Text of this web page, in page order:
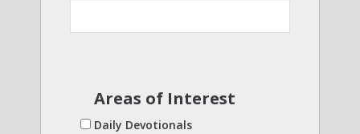
Areas of Interest
Daily Devotionals